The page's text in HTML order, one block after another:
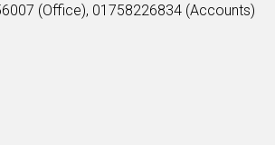
(Office), 01758226834 (Accounts)